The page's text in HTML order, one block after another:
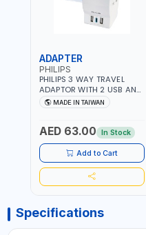
ADAPTER
PHILIPS
PHILIPS 3 WAY TRAVEL
ADAPTOR WITH 2 USB AND
1 USB-C PORT
CHP8035E/56 WITH CHILD
RESISTANT MATERIALS |
13A - 250V - MAX. 3250W
| USB WITH MAXIMUN 18W
OUTPUT | PD CHARGING |
MADE IN TAIWAN
MADE IN TAIWAN
AED 63.00 In Stock
Add to Cart
Specifications